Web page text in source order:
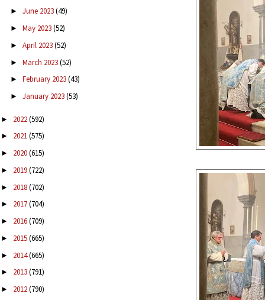
► June 2023(49)
► May 2023(52)
► April 2023(52)
► March 2023(52)
► February 2023(43)
► January 2023(53)
► 2022(592)
► 2021(575)
► 2020(615)
► 2019(722)
► 2018(702)
► 2017(704)
► 2016(709)
► 2015(665)
► 2014(665)
► 2013(791)
► 2012(790)